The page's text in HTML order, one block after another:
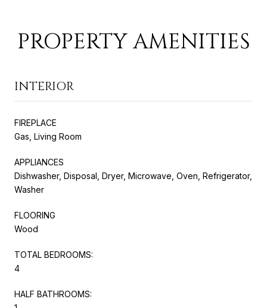
PROPERTY AMENITIES
INTERIOR
FIREPLACE
Gas, Living Room
APPLIANCES
Dishwasher, Disposal, Dryer, Microwave, Oven, Refrigerator,
Washer
FLOORING
Wood
TOTAL BEDROOMS:
4
HALF BATHROOMS: